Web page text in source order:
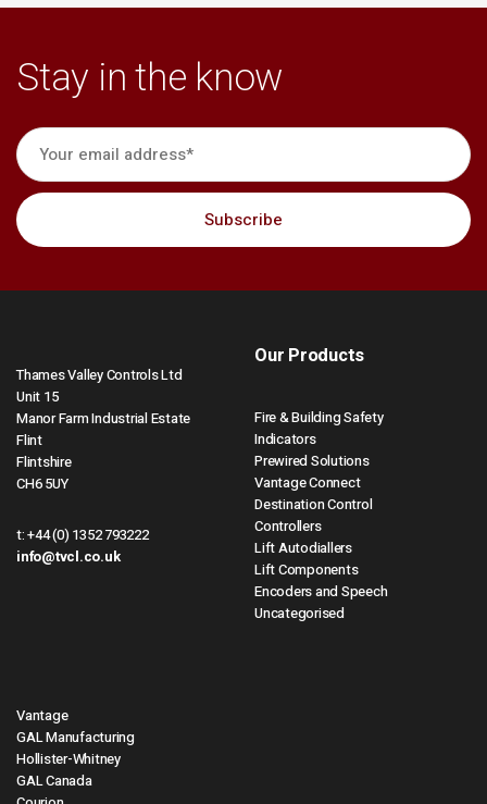
Stay in the know
Thames Valley Controls Ltd
Unit 15
Manor Farm Industrial Estate
Flint
Flintshire
CH6 5UY
t:+44 (0) 1352 793222
info@tvcl.co.uk
Our Products
Fire & Building Safety
Indicators
Prewired Solutions
Vantage Connect
Destination Control
Controllers
Lift Autodiallers
Lift Components
Encoders and Speech
Uncategorised
Vantage
GAL Manufacturing
Hollister-Whitney
GAL Canada